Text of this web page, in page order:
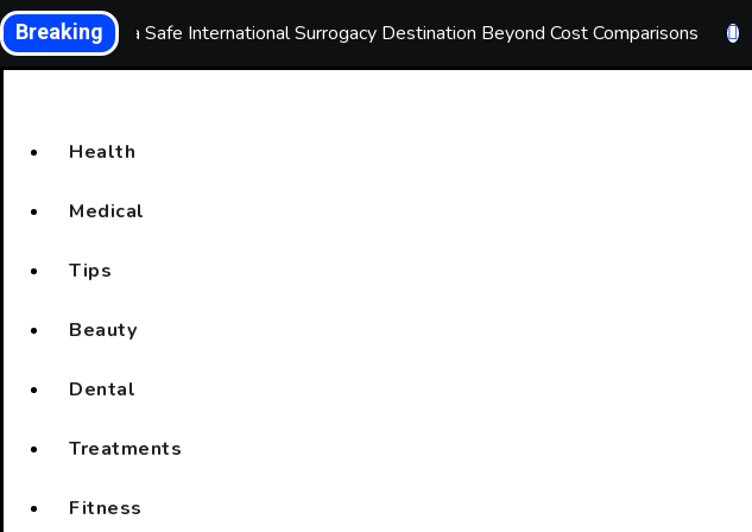
Skip
toBreaking
Choosing a Safe International Surrogacy Destination Beyond Cost Comparisons
Health
Medical
Tips
Beauty
Dental
Treatments
Fitness